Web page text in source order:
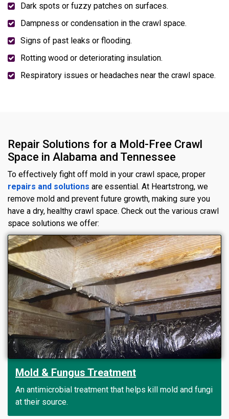
Dark spots or fuzzy patches on surfaces.
Dampness or condensation in the crawl space.
Signs of past leaks or flooding.
Rotting wood or deteriorating insulation.
Respiratory issues or headaches near the crawl space.
Repair Solutions for a Mold-Free Crawl
Space in Alabama and Tennessee
To effectively fight off mold in your crawl space, proper
repairs and solutions are essential. At Heartstrong, we
remove mold and prevent future growth, making sure you
have a dry, healthy crawl space. Check out the various crawl
space solutions we offer:
Mold & Fungus Treatment
An antimicrobial treatment that helps kill mold and fungi
at their source.